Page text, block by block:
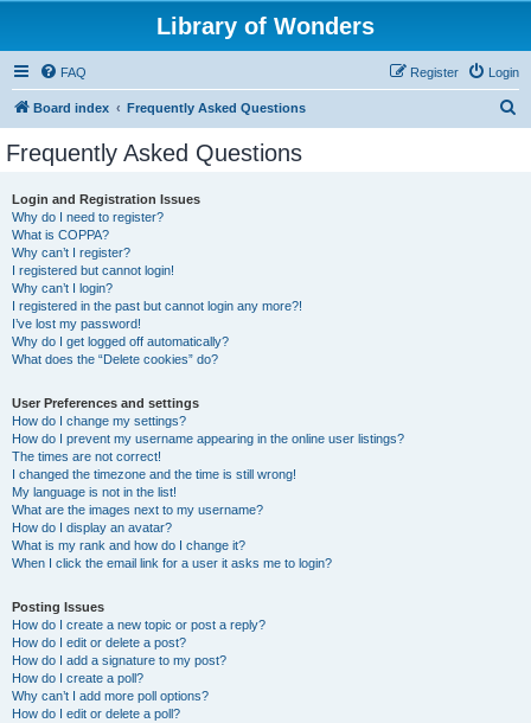
Library of Wonders
FAQ Login
Register
Board index Frequently Asked Questions
Frequently Asked Questions
Login and Registration Issues
Why do I need to register?
What is COPPA?
Why can’t I register?
I registered but cannot login!
Why can’t I login?
I registered in the past but cannot login any more?!
I’ve lost my password!
Why do I get logged off automatically?
What does the “Delete cookies” do?
User Preferences and settings
How do I change my settings?
How do I prevent my username appearing in the online user listings?
The times are not correct!
I changed the timezone and the time is still wrong!
My language is not in the list!
What are the images next to my username?
How do I display an avatar?
What is my rank and how do I change it?
When I click the email link for a user it asks me to login?
Posting Issues
How do I create a new topic or post a reply?
How do I edit or delete a post?
How do I add a signature to my post?
How do I create a poll?
Why can’t I add more poll options?
How do I edit or delete a poll?